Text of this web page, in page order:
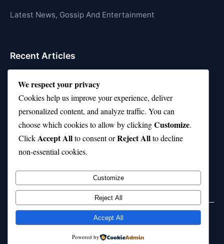
Latest News, Gossip And Entertainment
Recent Articles
Is Rashee Rice a Top 10 Receiver This Season?
Top 10 TikTok Creators with the Most Followers
Top 10 Jonas Brothers Songs Every Fan Loves
Top 10 Patsy Cline Songs That Define Country
Classics
WordPress
We respect your privacy
Cookies help us improve your experience, deliver
personalized content, and analyze traffic. You can
choose which cookies to allow by clickingCustomize.
ClickAccept Allto consent orReject Allto decline
non-essential cookies.
Customize
Reject All
Accept All
Powered by